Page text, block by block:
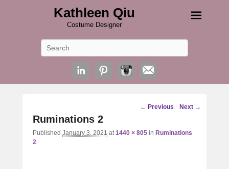
Kathleen Qiu
Costume Designer
Image
← Previous Next →
Ruminations 2
Published January 3, 2021 at1440 × 805 in Ruminations
2